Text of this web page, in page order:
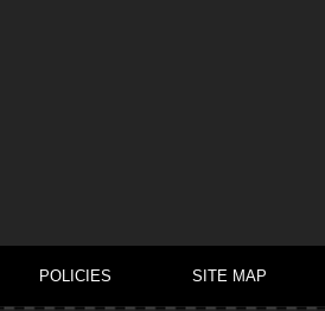
POLICIES SITE MAP